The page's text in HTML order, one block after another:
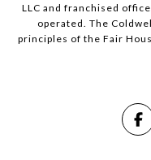
LLC and franchised
operated. The
principles of the Fair